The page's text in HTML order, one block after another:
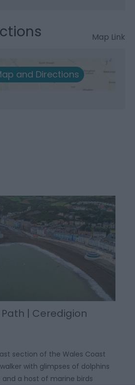
Map Link
and Directions
| Ceredigion
section of the Wales Coast
with glimpses of dolphins
and a host of marine birds